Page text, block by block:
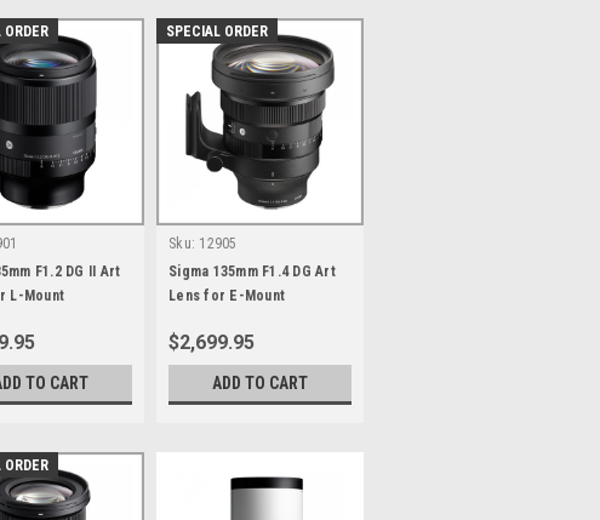
ORDER
F1.2 DG II Art
L-Mount
TO CART
SPECIAL ORDER
Sku: 12905
Sigma 135mm F1.4 DG Art
Lens for E-Mount
$2,699.95
ADD TO CART
ORDER